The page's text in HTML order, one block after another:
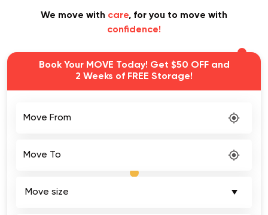
We move with care, for you to move with
confidence!
Book Your MOVE Today! Get $50 OFF and
2 Weeks of FREE Storage!